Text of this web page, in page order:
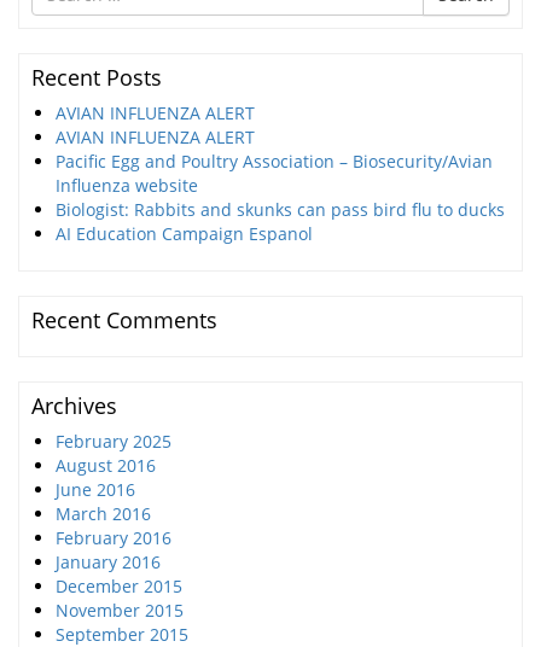
for
Recent Posts
AVIAN INFLUENZA ALERT
AVIAN INFLUENZA ALERT
Pacific Egg and Poultry Association – Biosecurity/Avian
Influenza website
Biologist: Rabbits and skunks can pass bird flu to ducks
AI Education Campaign Espanol
Recent Comments
Archives
February 2025
August 2016
June 2016
March 2016
February 2016
January 2016
December 2015
November 2015
September 2015